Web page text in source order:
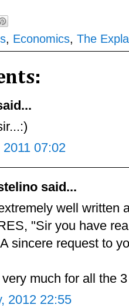
, Economics, The
07:02
said...
well written
"Sir you have
sincere request to
much for all the
2012 22:55